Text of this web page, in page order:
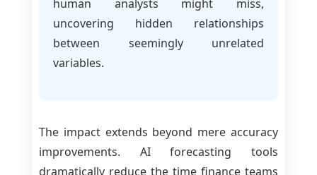
human analysts might miss,
uncovering hidden relationships
between seemingly unrelated
variables.
The impact extends beyond mere accuracy
improvements. AI forecasting tools
dramatically reduce the time finance teams